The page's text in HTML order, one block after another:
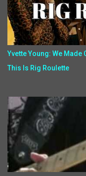
Yvette Young: We Made
This Is Rig Roulette